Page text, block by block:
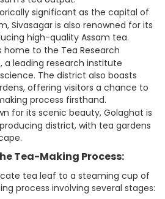
significant as the capital of
Sivasagar is also renowned for its
high-quality Assam tea.
home to the Tea Research
a leading research institute
The district also boasts
offering visitors a chance to
process firsthand.
for its scenic beauty, Golaghat is
district, with tea gardens
Tea-Making Process:
tea leaf to a steaming cup of
process involving several stages: